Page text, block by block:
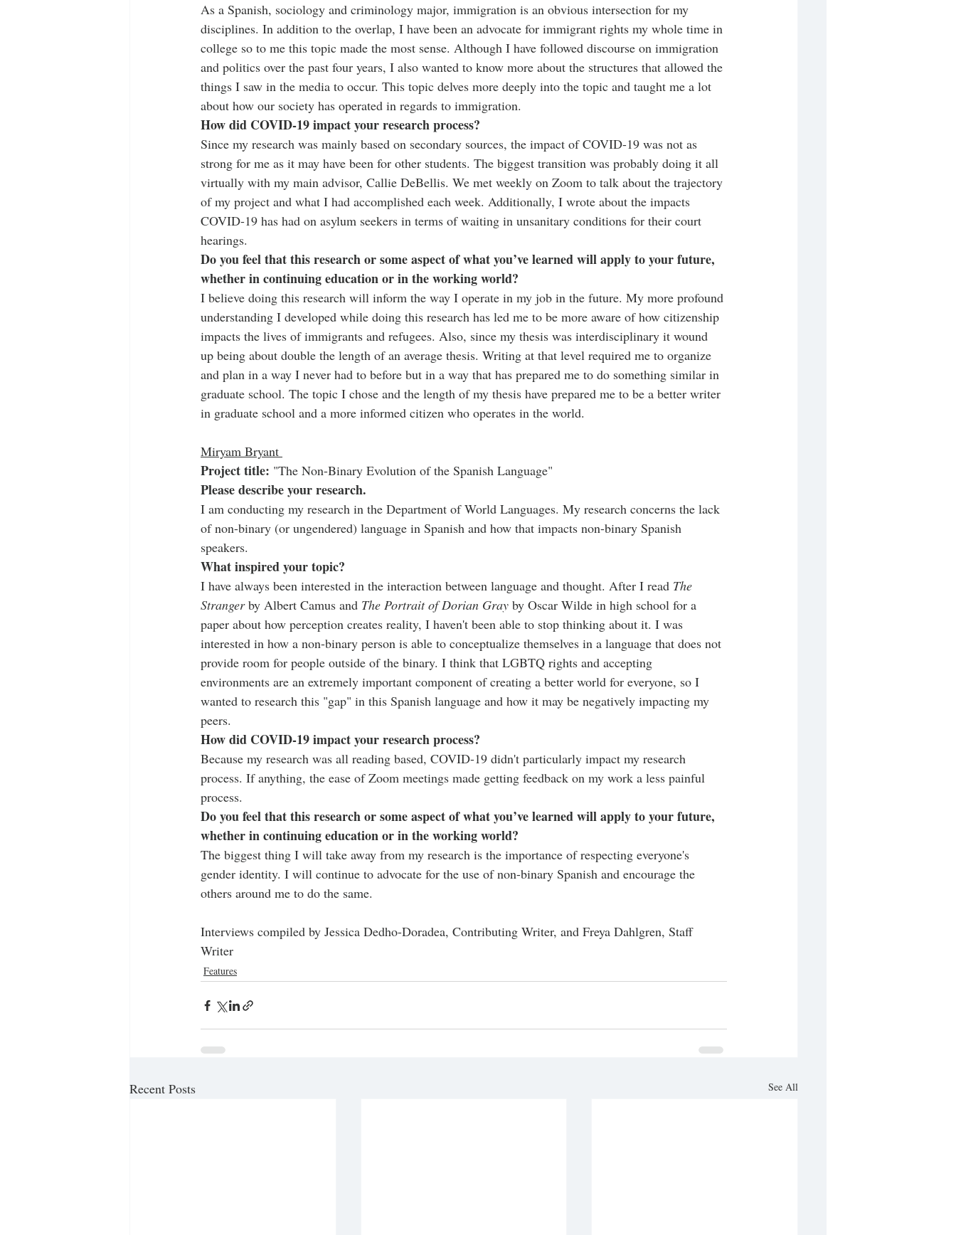
As a Spanish, sociology and criminology major, immigration is an obvious intersection for my
disciplines. In addition to the overlap, I have been an advocate for immigrant rights my whole time in
college so to me this topic made the most sense. Although I have followed discourse on immigration
and politics over the past four years, I also wanted to know more about the structures that allowed the
things I saw in the media to occur. This topic delves more deeply into the topic and taught me a lot
about how our society has operated in regards to immigration.
How did COVID-19 impact your research process?
Since my research was mainly based on secondary sources, the impact of COVID-19 was not as
strong for me as it may have been for other students. The biggest transition was probably doing it all
virtually with my main advisor, Callie DeBellis. We met weekly on Zoom to talk about the trajectory
of my project and what I had accomplished each week. Additionally, I wrote about the impacts
COVID-19 has had on asylum seekers in terms of waiting in unsanitary conditions for their court
hearings.
Do you feel that this research or some aspect of what you’ve learned will apply to your future,
whether in continuing education or in the working world?
I believe doing this research will inform the way I operate in my job in the future. My more profound
understanding I developed while doing this research has led me to be more aware of how citizenship
impacts the lives of immigrants and refugees. Also, since my thesis was interdisciplinary it wound
up being about double the length of an average thesis. Writing at that level required me to organize
and plan in a way I never had to before but in a way that has prepared me to do something similar in
graduate school. The topic I chose and the length of my thesis have prepared me to be a better writer
in graduate school and a more informed citizen who operates in the world.
Miryam Bryant
Project title: "The Non-Binary Evolution of the Spanish Language"
Please describe your research.
I am conducting my research in the Department of World Languages. My research concerns the lack
of non-binary (or ungendered) language in Spanish and how that impacts non-binary Spanish
speakers.
What inspired your topic?
I have always been interested in the interaction between language and thought. After I read The
Stranger by Albert Camus and The Portrait of Dorian Gray by Oscar Wilde in high school for a
paper about how perception creates reality, I haven't been able to stop thinking about it. I was
interested in how a non-binary person is able to conceptualize themselves in a language that does not
provide room for people outside of the binary. I think that LGBTQ rights and accepting
environments are an extremely important component of creating a better world for everyone, so I
wanted to research this "gap" in this Spanish language and how it may be negatively impacting my
peers.
How did COVID-19 impact your research process?
Because my research was all reading based, COVID-19 didn't particularly impact my research
process. If anything, the ease of Zoom meetings made getting feedback on my work a less painful
process.
Do you feel that this research or some aspect of what you’ve learned will apply to your future,
whether in continuing education or in the working world?
The biggest thing I will take away from my research is the importance of respecting everyone's
gender identity. I will continue to advocate for the use of non-binary Spanish and encourage the
others around me to do the same.
Interviews compiled by Jessica Dedho-Doradea, Contributing Writer, and Freya Dahlgren, Staff
Writer
Features
Recent Posts See All